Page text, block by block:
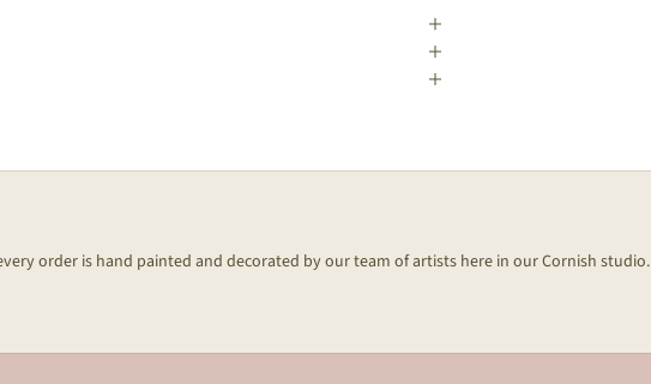
order is hand painted and decorated by our team of artists here in our Cornish studio.